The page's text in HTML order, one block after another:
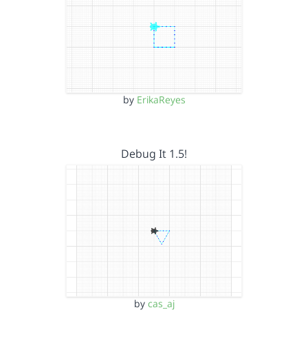
by ErikaReyes
Debug It 1.5!
by cas_aj